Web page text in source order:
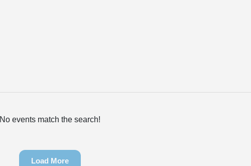
No events match the search!
Load More